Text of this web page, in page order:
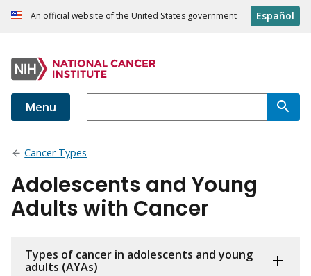
An official website of the United States government Español
Menu
Cancer Types
Adolescents and Young
Adults with Cancer
Types of cancer in adolescents and young
adults (AYAs)